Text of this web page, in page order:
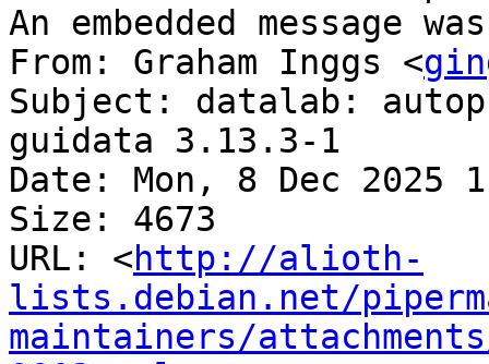
An embedded message
From: Graham Inggs <
Subject: datalab:
guidata 3.13.3-1
Date: Mon, 8 Dec 2025
Size: 4673
URL: <http://alioth-
lists.debian.net/
maintainers/